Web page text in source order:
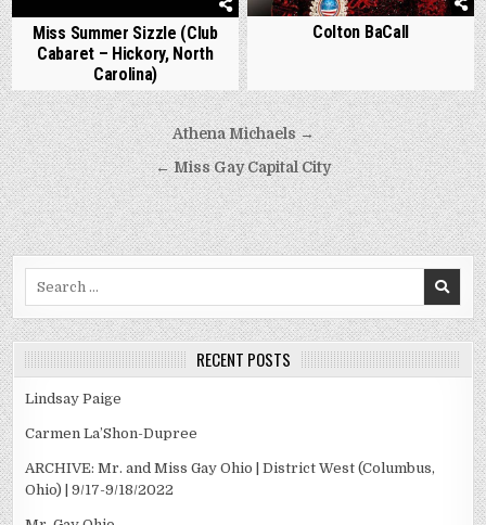
Miss Summer Sizzle (Club
Cabaret – Hickory, North
Carolina)
Colton BaCall
Post
navigation
Athena Michaels →
← Miss Gay Capital City
RECENT POSTS
Lindsay Paige
Carmen La’Shon-Dupree
ARCHIVE: Mr. and Miss Gay Ohio | District West (Columbus,
Ohio) | 9/17-9/18/2022